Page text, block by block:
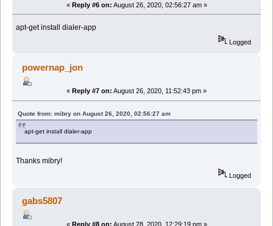
« Reply #6 on: August 26, 2020, 02:56:27 am »
apt-get install dialer-app
Logged
powernap_jon
« Reply #7 on: August 26, 2020, 11:52:43 pm »
Quote from: mibry on August 26, 2020, 02:56:27 am
apt-get install dialer-app
Thanks mibry!
Logged
gabs5807
« Reply #8 on: August 28, 2020, 12:29:19 pm »